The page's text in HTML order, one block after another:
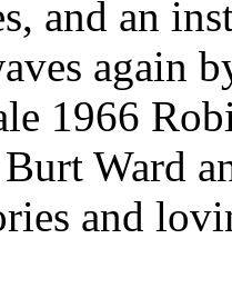
and an
again
1966
Ward
and